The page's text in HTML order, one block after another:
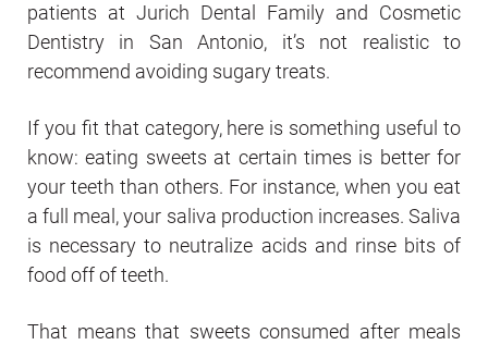
patients at Jurich Dental Family and Cosmetic
Dentistry in San Antonio, it’s not realistic to
recommend avoiding sugary treats.
If you fit that category, here is something useful to
know: eating sweets at certain times is better for
your teeth than others. For instance, when you eat
a full meal, your saliva production increases. Saliva
is necessary to neutralize acids and rinse bits of
food off of teeth.
That means that sweets consumed after meals